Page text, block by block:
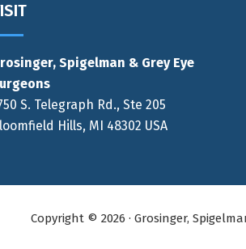
Spigelman & Grey Eye
S. Telegraph Rd., Ste 205
Hills, MI 48302 USA
Copyright © 2026 · Grosinger,